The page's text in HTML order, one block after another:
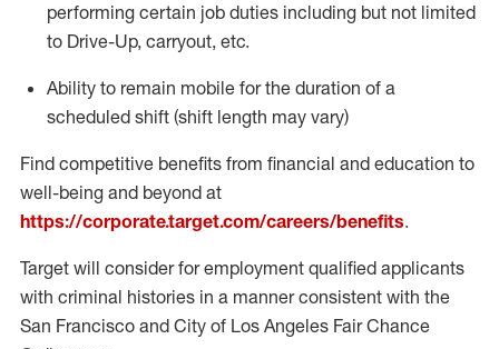
performing certain job duties including but not limited
to Drive-Up, carryout, etc.
Ability to remain mobile for the duration of a
scheduled shift (shift length may vary)
Find competitive benefits from financial and education to
well-being and beyond at
https://corporate.target.com/careers/benefits.
Target will consider for employment qualified applicants
with criminal histories in a manner consistent with the
San Francisco and City of Los Angeles Fair Chance